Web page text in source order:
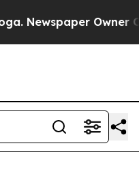
Newspaper Owner